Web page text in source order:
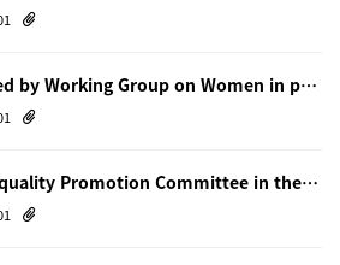
Some programs guided by Working Group on Women in physics in Beijing
Activities of Gender Equality Promotion Committee in the Physical Society of Japn